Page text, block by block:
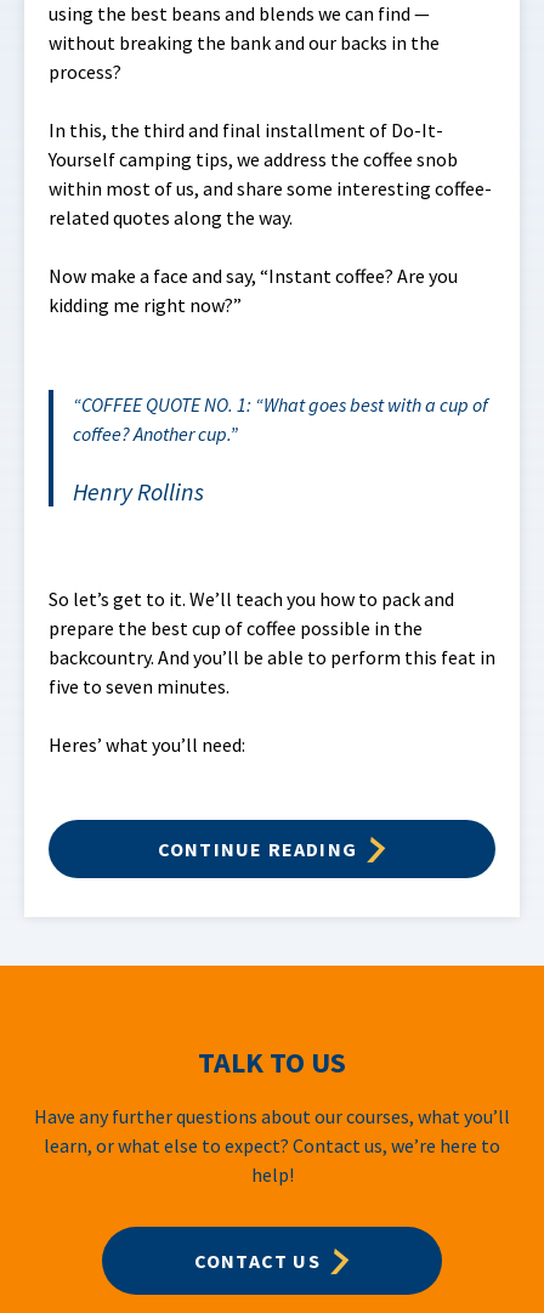
using the best beans and blends we can find —
without breaking the bank and our backs in the
process?
In this, the third and final installment of Do-It-
Yourself camping tips, we address the coffee snob
within most of us, and share some interesting coffee-
related quotes along the way.
Now make a face and say, “Instant coffee? Are you
kidding me right now?”
COFFEE QUOTE NO. 1: “What goes best with a cup of
coffee? Another cup.
Henry Rollins
So let’s get to it. We’ll teach you how to pack and
prepare the best cup of coffee possible in the
backcountry. And you’ll be able to perform this feat in
five to seven minutes.
Heres’ what you’ll need:
CONTINUE READING
TALK TO US
Have any further questions about our courses, what you’ll
learn, or what else to expect? Contact us, we’re here to
help!
CONTACT US